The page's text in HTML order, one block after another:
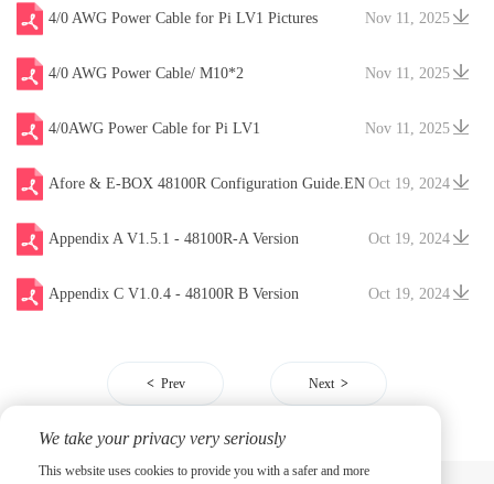
Nov 11, 2025
4/0 AWG Power Cable for Pi LV1 Pictures
Nov 11, 2025
4/0 AWG Power Cable/ M10*2
Nov 11, 2025
4/0AWG Power Cable for Pi LV1
Oct 19, 2024
Afore & E-BOX 48100R Configuration Guide.EN
V20241204 Oct 19, 2024
Appendix A V1.5.1 - 48100R-A Version
Oct 19, 2024
Appendix C V1.0.4 - 48100R B Version
Prev Next
We take your privacy very seriously
This website uses cookies to provide you with a safer and more